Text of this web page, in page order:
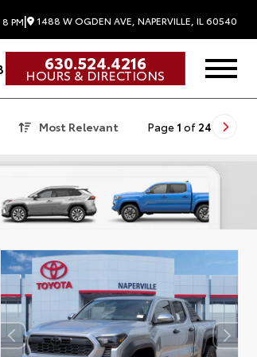
PM| 1488 W OGDEN AVE, NAPERVILLE, IL 60540
630.524.4216
HOURS & DIRECTIONS
Most Relevant Page 1 of 24